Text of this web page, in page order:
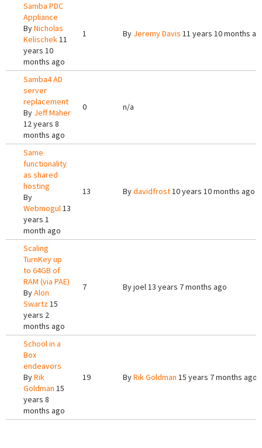
Samba PDC
Appliance
ByNicholas
Kelischek11
years 10
months ago
1 By Jeremy Davis 11 years 10 months
Samba4 AD
server
replacement
By Jeff Maher
12 years 8
months ago
0 n/a
Same
functionality
as shared
hosting
By
Webmogul13
years 1
month ago
13 Bydavidfrost10 years 10 months ago
Scaling
TurnKey up
to 64GB of
RAM (via PAE)
ByAlon
Swartz15
years 2
months ago
7 Byjoel13 years 7 months ago
School in a
Box
endeavors
ByRik
Goldman 15
years 8
months ago
19 ByRik Goldman 15 years 7 months ago